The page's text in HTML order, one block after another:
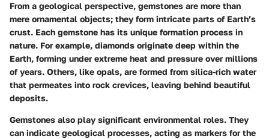
From a geological perspective, gemstones are more than
mere ornamental objects; they form intricate parts of Earth’s
crust. Each gemstone has its unique formation process in
nature. For example, diamonds originate deep within the
Earth, forming under extreme heat and pressure over millions
of years. Others, like opals, are formed from silica-rich water
that permeates into rock crevices, leaving behind beautiful
deposits.
Gemstones also play significant environmental roles. They
can indicate geological processes, acting as markers for the